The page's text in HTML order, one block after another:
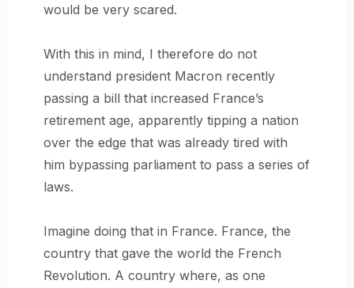
would be very scared.
With this in mind, I therefore do not
understand president Macron recently
passing a bill that increased France’s
retirement age, apparently tipping a nation
over the edge that was already tired with
him bypassing parliament to pass a series of
laws.
Imagine doing that in France. France, the
country that gave the world the French
Revolution. A country where, as one